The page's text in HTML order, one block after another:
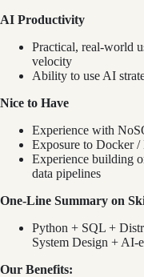
AI Productivity
Practical, real-world
velocity
Ability to use AI
Nice to Have
Experience with
Exposure to Docker /
Experience building
data pipelines
One-Line Summary on
Python + SQL +
System Design + AI-
Our Benefits: